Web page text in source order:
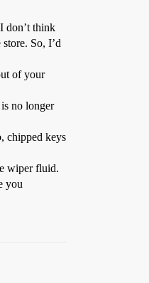
don’t think
So, I’d
of your
no longer
chipped keys
wiper fluid.
you